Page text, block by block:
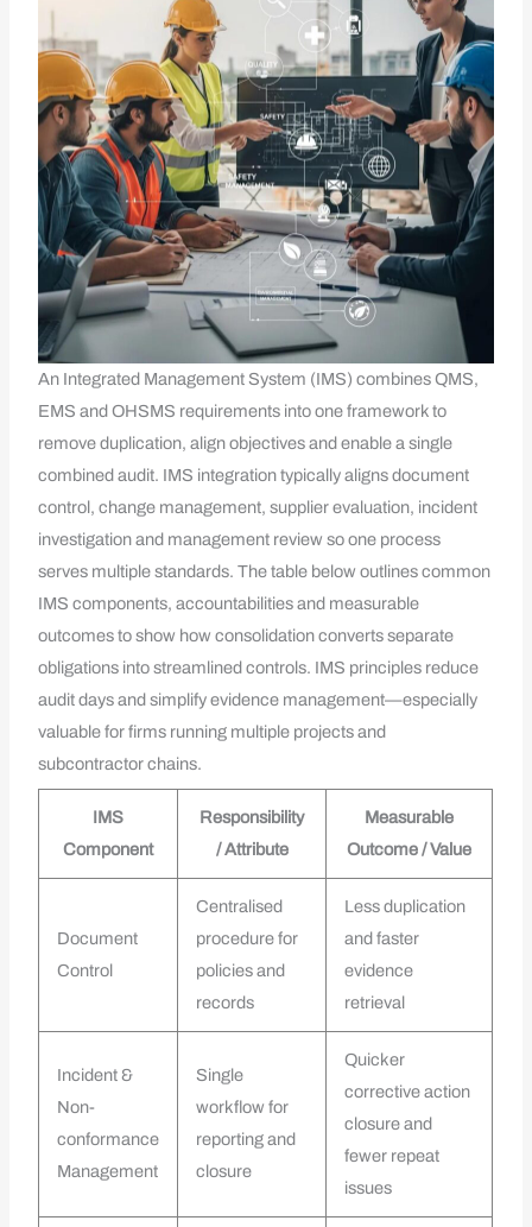
An Integrated Management System (IMS) combines QMS,
EMS and OHSMS requirements into one framework to
remove duplication, align objectives and enable a single
combined audit. IMS integration typically aligns document
control, change management, supplier evaluation, incident
investigation and management review so one process
serves multiple standards. The table below outlines common
IMS components, accountabilities and measurable
outcomes to show how consolidation converts separate
obligations into streamlined controls. IMS principles reduce
audit days and simplify evidence management—especially
valuable for firms running multiple projects and
subcontractor chains.
IMS
Component
Responsibility
/ Attribute
Measurable
Outcome / Value
Document
Control
Centralised
procedure for
policies and
records
Less duplication
and faster
evidence
retrieval
Incident &
Non-
conformance
Management
Single
workflow for
reporting and
closure
Quicker
corrective action
closure and
fewer repeat
issues